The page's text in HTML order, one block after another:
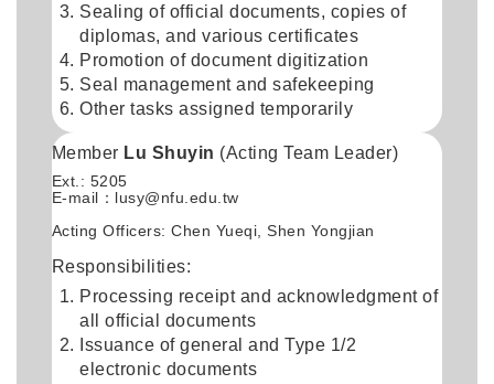
Sealing of official documents, copies of
diplomas, and various certificates
Promotion of document digitization
Seal management and safekeeping
Other tasks assigned temporarily
Member Lu Shuyin (Acting Team Leader)
Ext.: 5205
E-mail： lusy@nfu.edu.tw
Acting Officers: Chen Yueqi, Shen Yongjian
Responsibilities:
Processing receipt and acknowledgment of
all official documents
Issuance of general and Type 1/2
electronic documents